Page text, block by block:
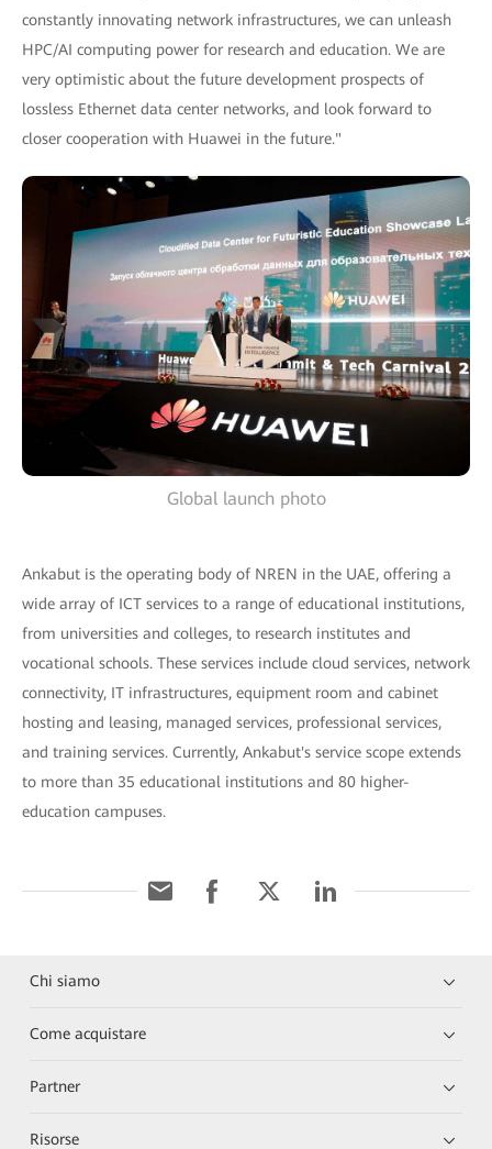
constantly innovating network infrastructures, we can unleash
HPC/AI computing power for research and education. We are
very optimistic about the future development prospects of
lossless Ethernet data center networks, and look forward to
closer cooperation with Huawei in the future."
Global launch photo
Ankabut is the operating body of NREN in the UAE, offering a
wide array of ICT services to a range of educational institutions,
from universities and colleges, to research institutes and
vocational schools. These services include cloud services, network
connectivity, IT infrastructures, equipment room and cabinet
hosting and leasing, managed services, professional services,
and training services. Currently, Ankabut's service scope extends
to more than 35 educational institutions and 80 higher-
education campuses.
Chi siamo
Come acquistare
Partner
Risorse